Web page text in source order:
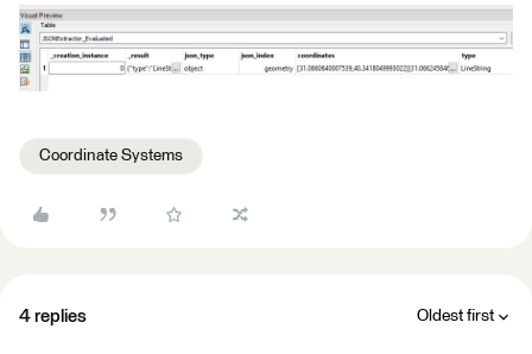
Coordinate Systems
4 replies Oldest first